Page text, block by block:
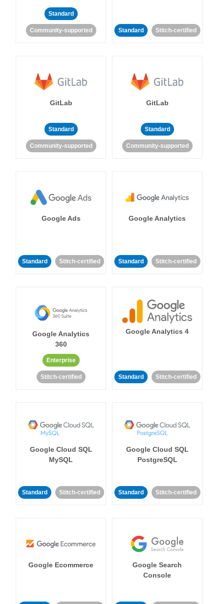
Standard
Community-supported Standard Stitch-certified
GitLab
Standard
Community-supported
GitLab
Standard
Community-supported
Google Ads
Standard Stitch-certified
Google Analytics
Standard Stitch-certified
Google Analytics
360
Enterprise
Stitch-certified
Google Analytics 4
Standard Stitch-certified
Google Cloud SQL
MySQL
Standard Stitch-certified
Google Cloud SQL
PostgreSQL
Standard Stitch-certified
Google Ecommerce
Google Search
Console